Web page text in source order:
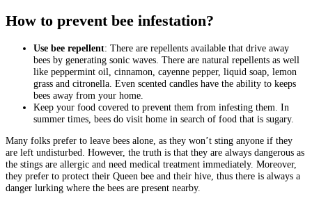
How to prevent bee infestation?
Use bee repellent: There are repellents available that drive away
bees by generating sonic waves. There are natural repellents as well
like peppermint oil, cinnamon, cayenne pepper, liquid soap, lemon
grass and citronella. Even scented candles have the ability to keeps
bees away from your home.
Keep your food covered to prevent them from infesting them. In
summer times, bees do visit home in search of food that is sugary.
Many folks prefer to leave bees alone, as they won’t sting anyone if they
are left undisturbed. However, the truth is that they are always dangerous as
the stings are allergic and need medical treatment immediately. Moreover,
they prefer to protect their Queen bee and their hive, thus there is always a
danger lurking where the bees are present nearby.